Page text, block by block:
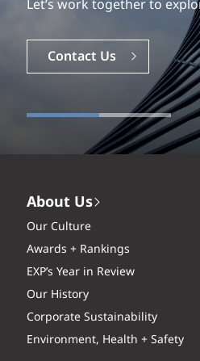
Let’s work together to
Contact Us
About Us
Our Culture
Awards + Rankings
EXP’s Year in Review
Our History
Corporate Sustainability
Environment, Health + Safety